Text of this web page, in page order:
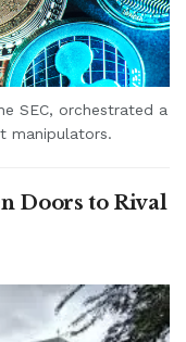
SEC, orchestrated a
manipulators.
Doors to Rival